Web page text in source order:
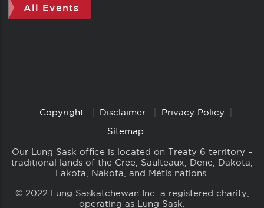
All Events
CopyrightCopyright Disclaimer
Privacy Policy
Sitemap
Our Lung Sask office is located on Treaty 6 territory –
traditional lands of the Cree, Saulteaux, Dene, Dakota,
Lakota, Nakota, and Métis nations.
© 2022 Lung Saskatchewan Inc. a registered charity,
operating as Lung Sask.